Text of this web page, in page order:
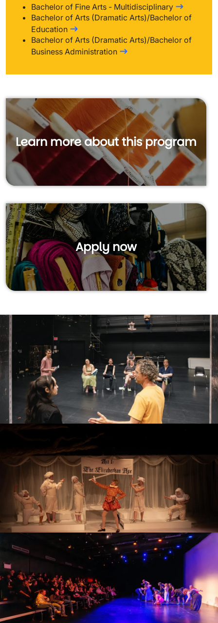
Bachelor of Fine Arts - Multidisciplinary
Bachelor of Arts (Dramatic Arts)/Bachelor of
Education
Bachelor of Arts (Dramatic Arts)/Bachelor of
Business Administration
Learn more about this program
Apply now